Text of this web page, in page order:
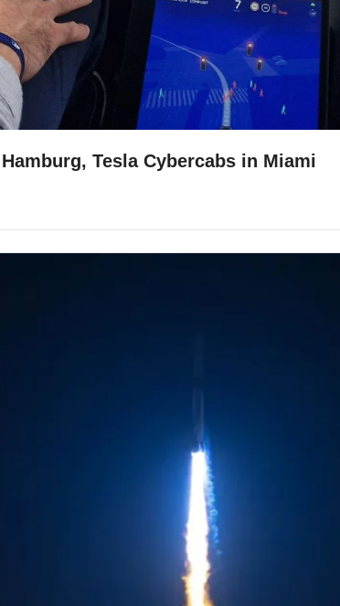
Tesla Cybercabs in Miami